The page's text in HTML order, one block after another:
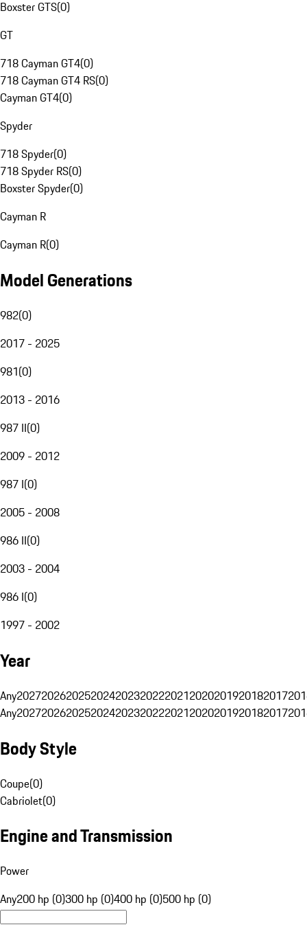
Boxster GTS(0)
GT
718 Cayman GT4(0)
718 Cayman GT4 RS(0)
Cayman GT4(0)
Spyder
718 Spyder(0)
718 Spyder RS(0)
Boxster Spyder(0)
Cayman R
Cayman R(0)
Model Generations
982(0)
2017 - 2025
981(0)
2013 - 2016
987 II(0)
2009 - 2012
987 I(0)
2005 - 2008
986 II(0)
2003 - 2004
986 I(0)
1997 - 2002
Year
Any20272026202520242023202220212020201920182017
Any20272026202520242023202220212020201920182017
Body Style
Coupe(0)
Cabriolet(0)
Engine and Transmission
Power
Any200 hp (0)300 hp (0)400 hp (0)500 hp (0)